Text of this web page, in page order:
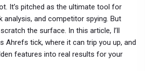
It’s pitched as the ultimate tool for
analysis, and competitor spying. But
the surface. In this article, I’ll
Ahrefs tick, where it can trip you up, and
features into real results for your